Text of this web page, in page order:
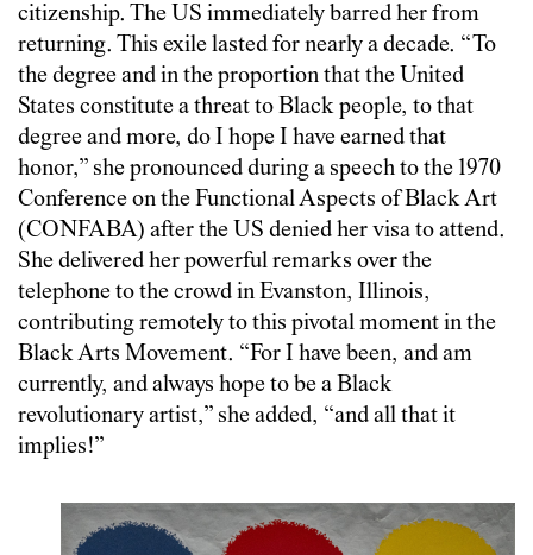
citizenship. The US immediately barred her from
returning. This exile lasted for nearly a decade. “To
the degree and in the proportion that the United
States constitute a threat to Black people, to that
degree and more, do I hope I have earned that
honor,” she pronounced during a speech to the 1970
Conference on the Functional Aspects of Black Art
(CONFABA) after the US denied her visa to attend.
She delivered her powerful remarks over the
telephone to the crowd in Evanston, Illinois,
contributing remotely to this pivotal moment in the
Black Arts Movement. “For I have been, and am
currently, and always hope to be a Black
revolutionary artist,” she added, “and all that it
implies!”